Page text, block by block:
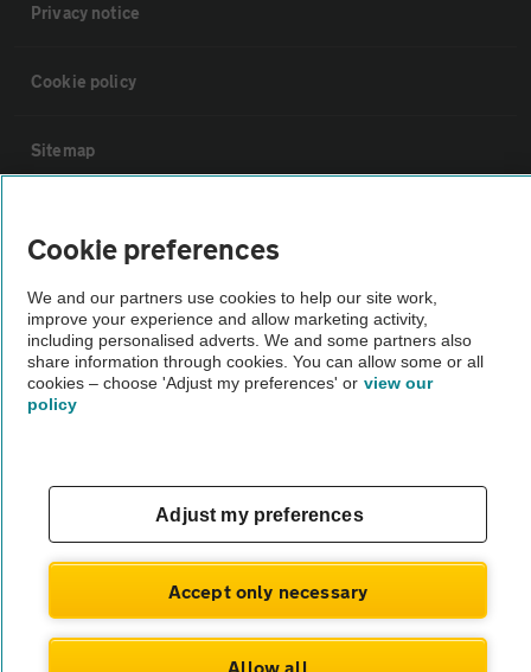
Privacy notice
Cookie policy
Sitemap
The AA recommends an AA Cars Vehicle Inspection before purchase.
Not all cars are mechanically checked by the AA.
Vehicle Inspection
Cookie preferences
We and our partners use cookies to help our site work,
improve your experience and allow marketing activity,
including personalised adverts. We and some partners also
share information through cookies. You can allow some or all
cookies – choose 'Adjust my preferences' or view our
policy
Adjust my preferences
Accept only necessary
Allow all